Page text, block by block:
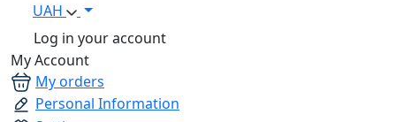
UAH
Log in your account
My Account
My orders
Personal Information